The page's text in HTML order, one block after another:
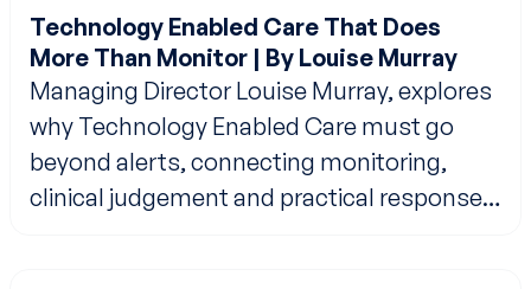
Technology Enabled Care That Does
More Than Monitor | By Louise Murray
Managing Director Louise Murray, explores
why Technology Enabled Care must go
beyond alerts, connecting monitoring,
clinical judgement and practical response